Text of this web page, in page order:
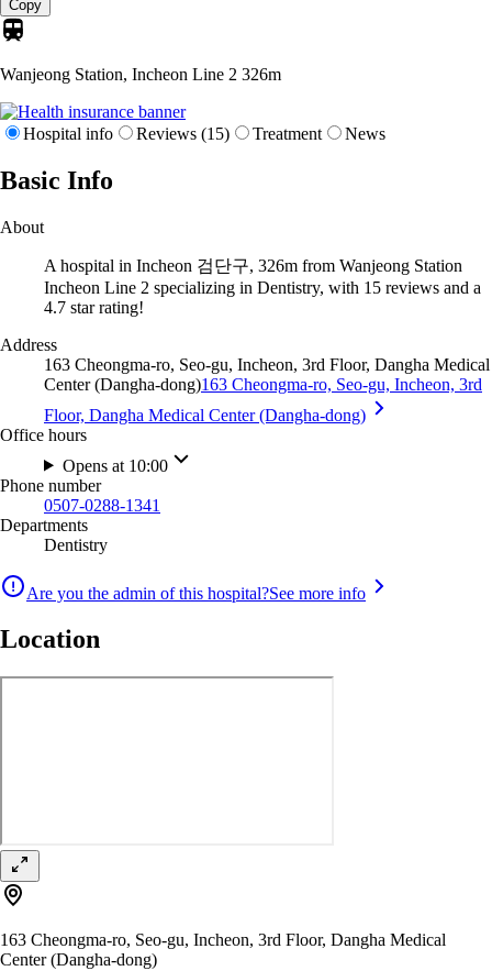
Copy
Wanjeong Station, Incheon Line 2 326m
Hospital info Reviews (15) Treatment News
Basic Info
About
A hospital in Incheon 검단구, 326m from Wanjeong Station
Incheon Line 2 specializing in Dentistry, with 15 reviews and a
4.7 star rating!
Address
163 Cheongma-ro, Seo-gu, Incheon, 3rd Floor, Dangha Medical
Center (Dangha-dong)163 Cheongma-ro, Seo-gu, Incheon, 3rd
Floor, Dangha Medical Center (Dangha-dong)
Office hours
Opens at 10:00
Phone number
0507-0288-1341
Departments
Dentistry
Are you the admin of this hospital?See more info
Location
163 Cheongma-ro, Seo-gu, Incheon, 3rd Floor, Dangha Medical
Center (Dangha-dong)